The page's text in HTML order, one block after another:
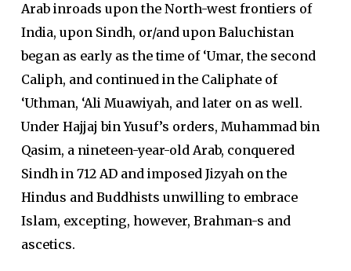
Arab inroads upon the North-west frontiers of
India, upon Sindh, or/and upon Baluchistan
began as early as the time of ‘Umar, the second
Caliph, and continued in the Caliphate of
‘Uthman, ‘Ali Muawiyah, and later on as well.
Under Hajjaj bin Yusuf’s orders, Muhammad bin
Qasim, a nineteen-year-old Arab, conquered
Sindh in 712 AD and imposed Jizyah on the
Hindus and Buddhists unwilling to embrace
Islam, excepting, however, Brahman-s and
ascetics.